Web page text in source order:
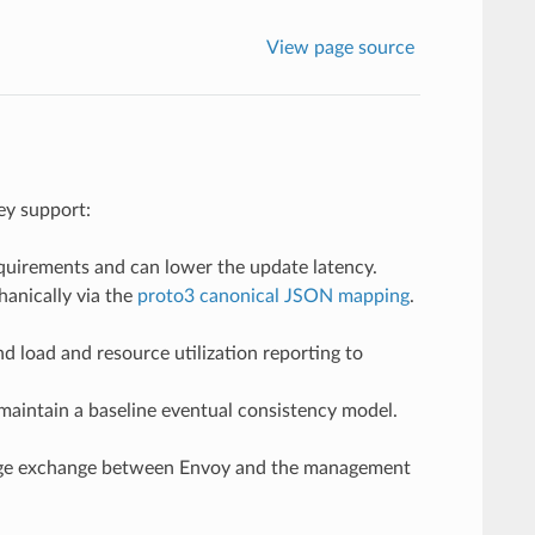
View page source
support:
and can lower the update latency.
via the proto3 canonical JSON mapping.
load and resource utilization reporting to
a baseline eventual consistency model.
exchange between Envoy and the management